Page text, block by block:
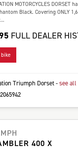
MOTORCYCLES
Black. Covering ONLY
FULL DEALER
Triumph Dorset-see
400 X